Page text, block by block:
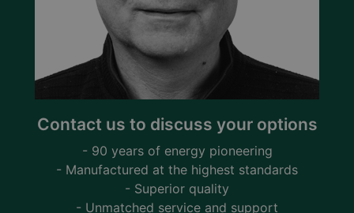
Contact us to discuss your options
- 90 years of energy pioneering
- Manufactured at the highest standards
- Superior quality
- Unmatched service and support